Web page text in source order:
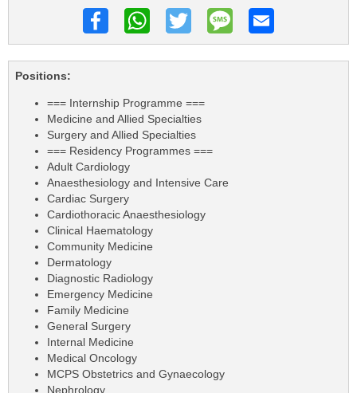
Positions:
=== Internship Programme ===
Medicine and Allied Specialties
Surgery and Allied Specialties
=== Residency Programmes ===
Adult Cardiology
Anaesthesiology and Intensive Care
Cardiac Surgery
Cardiothoracic Anaesthesiology
Clinical Haematology
Community Medicine
Dermatology
Diagnostic Radiology
Emergency Medicine
Family Medicine
General Surgery
Internal Medicine
Medical Oncology
MCPS Obstetrics and Gynaecology
Nephrology